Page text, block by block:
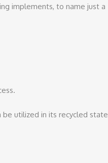
implements, to name just a
utilized in its recycled state